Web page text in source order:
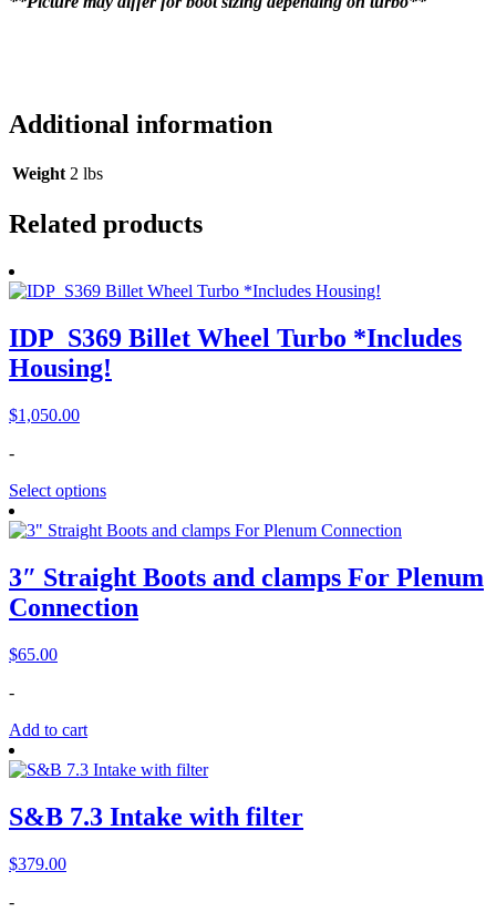
Additional information
Weight 2 lbs
Related products
IDP_S369 Billet Wheel Turbo *Includes
Housing!
$1,050.00
-
Select options
3″ Straight Boots and clamps For Plenum
Connection
$65.00
-
Add to cart
S&B 7.3 Intake with filter
$379.00
-